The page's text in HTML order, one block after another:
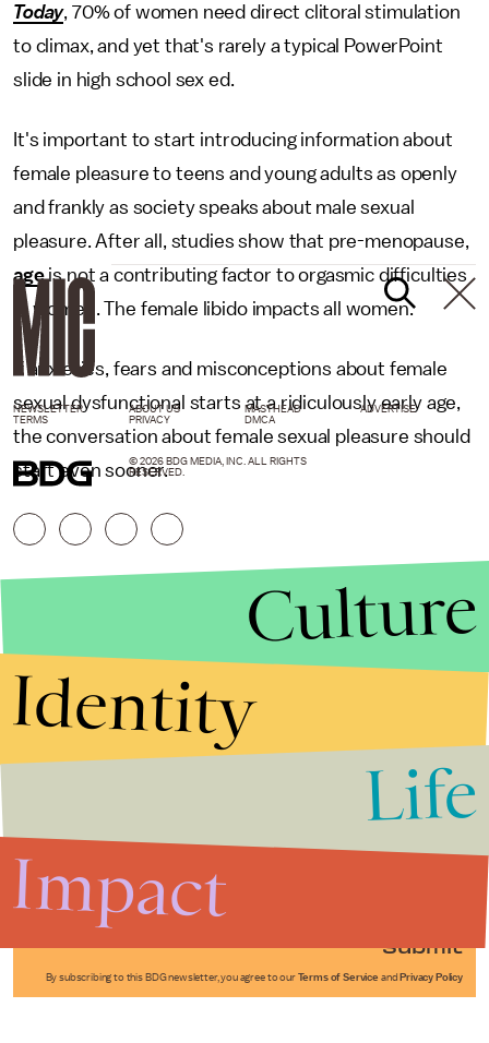
Today, 70% of women need direct clitoral stimulation
to climax, and yet that's rarely a typical PowerPoint
slide in high school sex ed.
It's important to start introducing information about
female pleasure to teens and young adults as openly
and frankly as society speaks about male sexual
pleasure. After all, studies show that pre-menopause,
ageis not a contributing factor to orgasmic difficulties
in women. The female libido impacts all women.
If anxieties, fears and misconceptions about female
sexual dysfunctional starts at a ridiculously early age,
the conversation about female sexual pleasure should
start even sooner.
Submit
By subscribing to this BDG newsletter, you agree to our Terms of Service and Privacy Policy
NEWSLETTER ABOUT US MASTHEAD
ADVERTISE
TERMS
PRIVACY DMCA
© 2026 BDG MEDIA, INC. ALL RIGHTS
RESERVED.
Culture
Identity
Life
Impact